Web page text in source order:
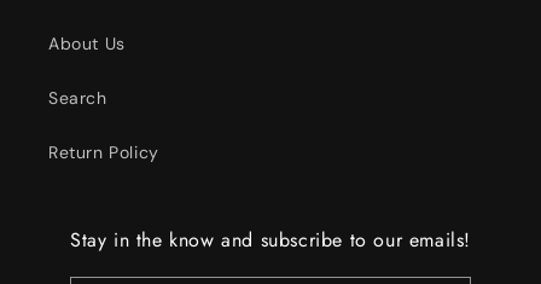
About Us
Search
Return Policy
Stay in the know and subscribe to our emails!